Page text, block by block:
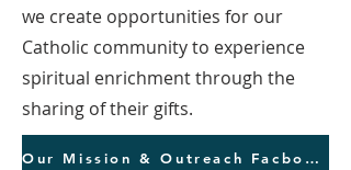
we create opportunities for our
Catholic community to experience
spiritual enrichment through the
sharing of their gifts.
Our Mission & Outreach Facbook Page